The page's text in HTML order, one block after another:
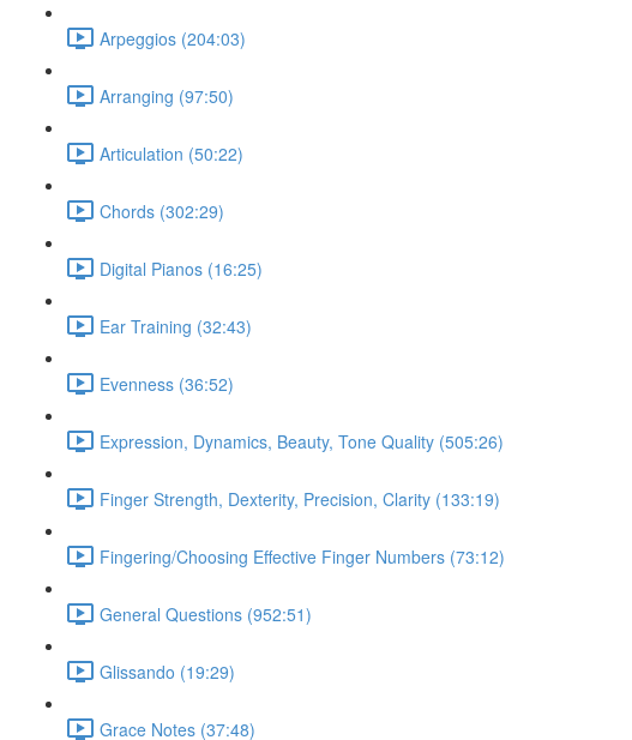
Arpeggios (204:03)
Arranging (97:50)
Articulation (50:22)
Chords (302:29)
Digital Pianos (16:25)
Ear Training (32:43)
Evenness (36:52)
Expression, Dynamics, Beauty, Tone Quality (505:26)
Finger Strength, Dexterity, Precision, Clarity (133:19)
Fingering/Choosing Effective Finger Numbers (73:12)
General Questions (952:51)
Glissando (19:29)
Grace Notes (37:48)